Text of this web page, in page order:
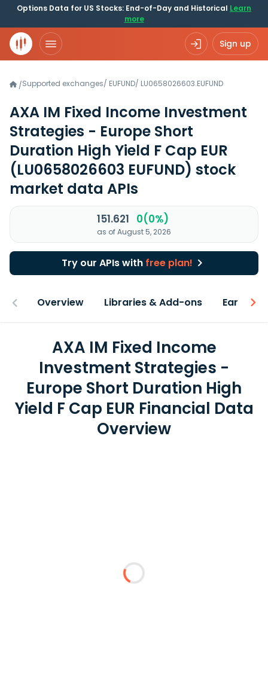
Options Data for US Stocks: End-of-Day and Historical Learn
more
Sign up
/Supported exchanges/ EUFUND/ LU0658026603.EUFUND
AXA IM Fixed Income Investment
Strategies - Europe Short
Duration High Yield F Cap EUR
(LU0658026603 EUFUND) stock
market data APIs
151.621 0(0%)
as of August 5, 2026
Try our APIs with free plan!
Overview Libraries & Add-ons Earnings
AXA IM Fixed Income
Investment Strategies -
Europe Short Duration High
Yield F Cap EUR Financial Data
Overview